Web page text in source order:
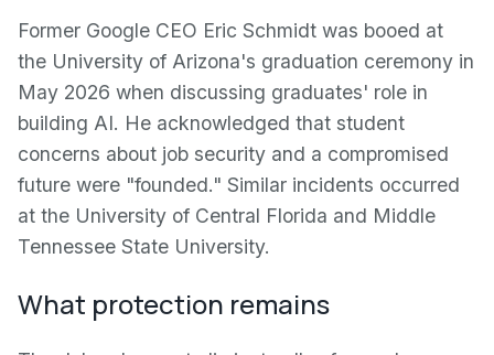
Former Google CEO Eric Schmidt was booed at
the University of Arizona's graduation ceremony in
May 2026 when discussing graduates' role in
building AI. He acknowledged that student
concerns about job security and a compromised
future were "founded." Similar incidents occurred
at the University of Central Florida and Middle
Tennessee State University.
What protection remains